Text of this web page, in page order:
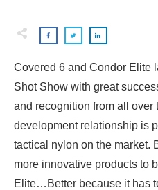
Covered 6 and Condor Elite
Shot Show with great
and recognition from all over
development relationship is
tactical nylon on the market.
more innovative products to
Elite…Better because it has